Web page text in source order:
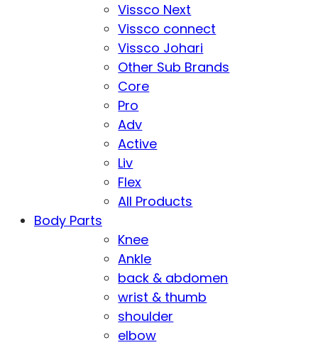
Vissco Next
Vissco connect
Vissco Johari
Other Sub Brands
Core
Pro
Adv
Active
Liv
Flex
All Products
Body Parts
Knee
Ankle
back & abdomen
wrist & thumb
shoulder
elbow